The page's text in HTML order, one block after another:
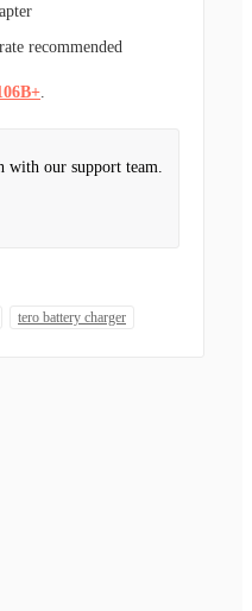
recommended
with our support team.
tero battery charger